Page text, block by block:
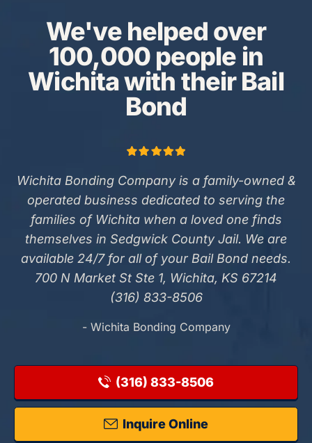
We've helped over
100,000 people in
Wichita with their Bail
Bond
Wichita Bonding Company is a family-owned &
operated business dedicated to serving the
families of Wichita when a loved one finds
themselves in Sedgwick County Jail. We are
available 24/7 for all of your Bail Bond needs.
700 N Market St Ste 1, Wichita, KS 67214
(316) 833-8506
- Wichita Bonding Company
(316) 833-8506
Inquire Online